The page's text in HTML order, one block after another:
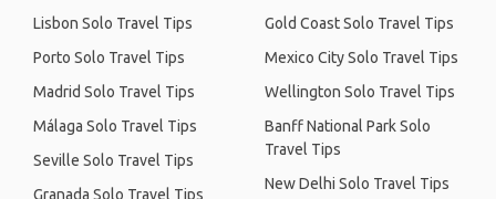
Lisbon Solo Travel Tips
Porto Solo Travel Tips
Madrid Solo Travel Tips
Málaga Solo Travel Tips
Seville Solo Travel Tips
Granada Solo Travel Tips
Gold Coast Solo Travel Tips
Mexico City Solo Travel Tips
Wellington Solo Travel Tips
Banff National Park Solo
Travel Tips
New Delhi Solo Travel Tips